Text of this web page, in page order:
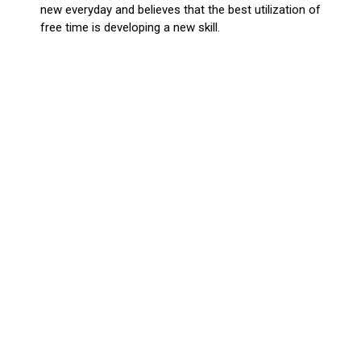
new everyday and believes that the best utilization of
free time is developing a new skill.